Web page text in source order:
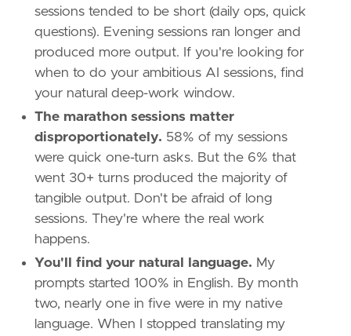
sessions tended to be short (daily ops, quick
questions). Evening sessions ran longer and
produced more output. If you're looking for
when to do your ambitious AI sessions, find
your natural deep-work window.
The marathon sessions matter
disproportionately. 58% of my sessions
were quick one-turn asks. But the 6% that
went 30+ turns produced the majority of
tangible output. Don't be afraid of long
sessions. They're where the real work
happens.
You'll find your natural language. My
prompts started 100% in English. By month
two, nearly one in five were in my native
language. When I stopped translating my